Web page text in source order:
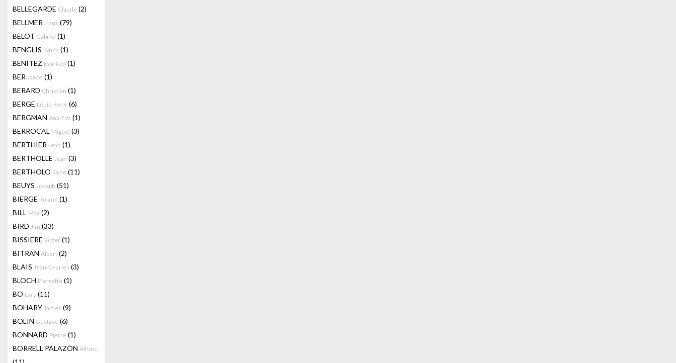
BELLEGARDE Claude (2)
BELLMER Hans (79)
BELOT Gabriel (1)
BENGLIS Lynda (1)
BENITEZ Evaristo (1)
BER Janos (1)
BERARD Christian (1)
BERGE Louis-René (6)
BERGMAN Ana-Eva (1)
BERROCAL Miguel (3)
BERTHIER Jean (1)
BERTHOLLE Jean (3)
BERTHOLO René (11)
BEUYS Joseph (51)
BIERGE Roland (1)
BILL Max (2)
BIRD Jim (33)
BISSIERE Roger (1)
BITRAN Albert (2)
BLAIS Jean-Charles (3)
BLOCH Pierrette (1)
BO Lars (11)
BOHARY James (9)
BOLIN Gustave (6)
BONNARD Pierre (1)
BORRELL PALAZÓN Alfons